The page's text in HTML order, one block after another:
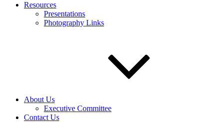
Resources
Presentations
Photography Links
About Us
Executive Committee
Contact Us